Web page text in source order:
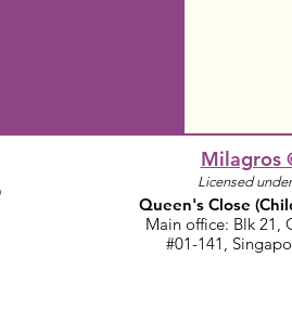
Milagros
Licensed
Queen's Close
Main office: Blk 21,
#01-141,